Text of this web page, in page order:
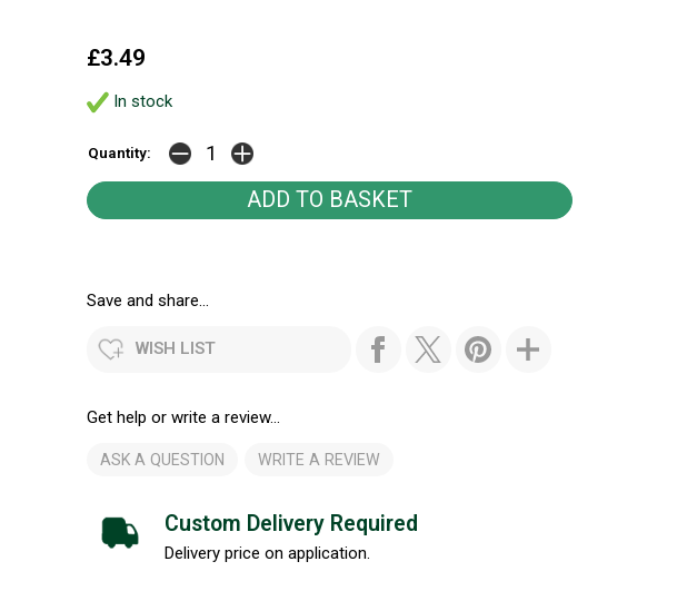
£3.49
In stock
Quantity:
Save and share...
WISH LIST
Get help or write a review...
ASK A QUESTION WRITE A REVIEW
Custom Delivery Required
Delivery price on application.